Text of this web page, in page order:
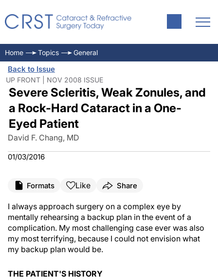
Home Topics General
Back to Issue
UP FRONT | NOV 2008 ISSUE
Severe Scleritis, Weak Zonules, and
a Rock-Hard Cataract in a One-
Eyed Patient
David F. Chang, MD
01/03/2016
Formats Like Share
I always approach surgery on a complex eye by
mentally rehearsing a backup plan in the event of a
complication. My most challenging case ever was also
my most terrifying, because I could not envision what
my backup plan would be.
THE PATIENT'S HISTORY